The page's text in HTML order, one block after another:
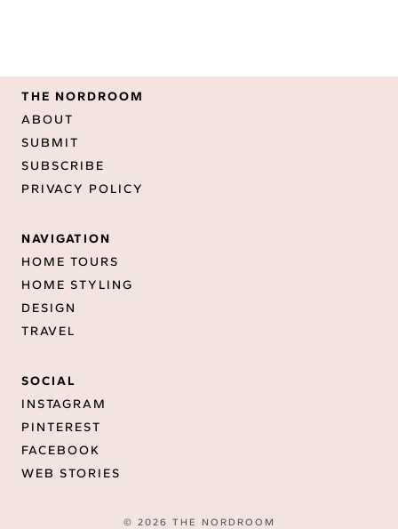
THE NORDROOM
ABOUT
SUBMIT
SUBSCRIBE
PRIVACY POLICY
NAVIGATION
HOME TOURS
HOME STYLING
DESIGN
TRAVEL
SOCIAL
INSTAGRAM
PINTEREST
FACEBOOK
WEB STORIES
© 2026 THE NORDROOM